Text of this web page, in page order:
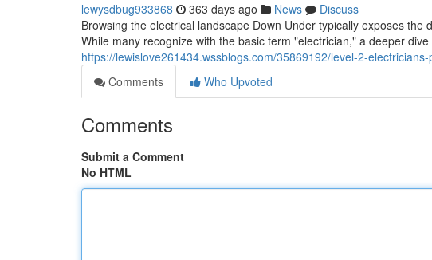
lewysdbug933868 363 days ago News
Discuss
Browsing the electrical landscape Down Under typically exposes
While many recognize with the basic term "electrician," a deeper
https://lewislove261434.wssblogs.com/35869192/level-2-
Comments
Who Upvoted
Comments
Submit a Comment
No HTML